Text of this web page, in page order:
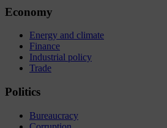
Economy
Energy and climate
Finance
Industrial policy
Trade
Politics
Bureaucracy